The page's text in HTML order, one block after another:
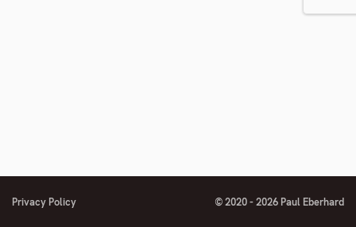
Privacy Policy © 2020 - 2026 Paul Eberhard